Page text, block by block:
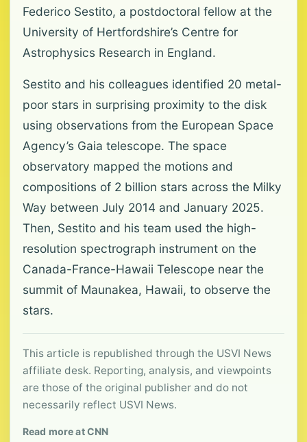
Federico Sestito, a postdoctoral fellow at the
University of Hertfordshire’s Centre for
Astrophysics Research in England.
Sestito and his colleagues identified 20 metal-
poor stars in surprising proximity to the disk
using observations from the European Space
Agency’s Gaia telescope. The space
observatory mapped the motions and
compositions of 2 billion stars across the Milky
Way between July 2014 and January 2025.
Then, Sestito and his team used the high-
resolution spectrograph instrument on the
Canada-France-Hawaii Telescope near the
summit of Maunakea, Hawaii, to observe the
stars.
This article is republished through the USVI News
affiliate desk. Reporting, analysis, and viewpoints
are those of the original publisher and do not
necessarily reflect USVI News.
Read more at CNN